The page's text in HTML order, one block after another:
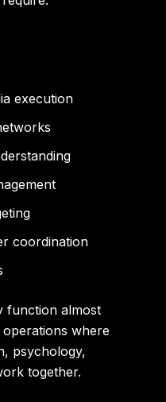
execution
coordination
function almost
where
psychology,
together.